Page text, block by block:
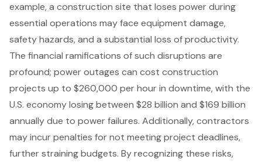
example, a construction site that loses power during
essential operations may face equipment damage,
safety hazards, and a substantial loss of productivity.
The financial ramifications of such disruptions are
profound; power outages can cost construction
projects up to $260,000 per hour in downtime, with the
U.S. economy losing between $28 billion and $169 billion
annually due to power failures. Additionally, contractors
may incur penalties for not meeting project deadlines,
further straining budgets. By recognizing these risks,